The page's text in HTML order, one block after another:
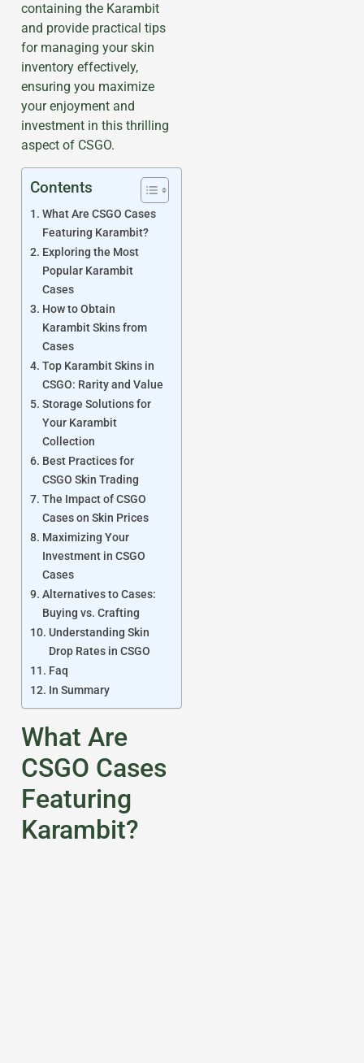
containing the Karambit
and provide practical tips
for managing your skin
inventory effectively,
ensuring you maximize
your enjoyment and
investment in this thrilling
aspect of CSGO.
Contents
What Are CSGO Cases
Featuring Karambit?
Exploring the Most
Popular Karambit
Cases
How to Obtain
Karambit Skins from
Cases
Top Karambit Skins in
CSGO: Rarity and Value
Storage Solutions for
Your Karambit
Collection
Best Practices for
CSGO Skin Trading
The Impact of CSGO
Cases on Skin Prices
Maximizing Your
Investment in CSGO
Cases
Alternatives to Cases:
Buying vs. Crafting
Understanding Skin
Drop Rates in CSGO
Faq
In Summary
What Are
CSGO Cases
Featuring
Karambit?